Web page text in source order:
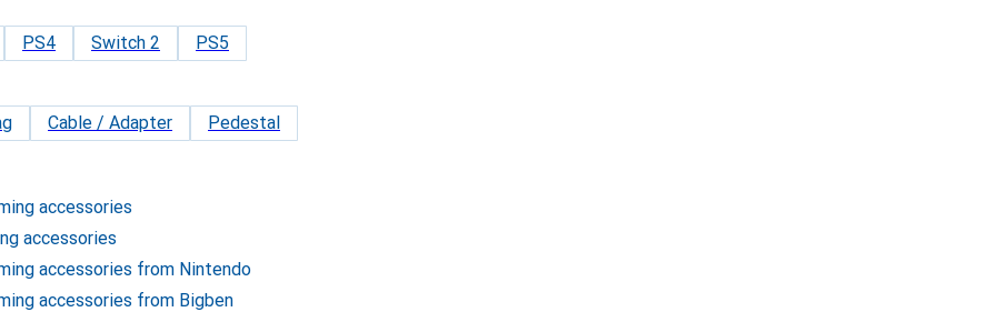
PS4 Switch 2 PS5
Cable / Adapter Pedestal
accessories
accessories
accessories from Nintendo
accessories from Bigben